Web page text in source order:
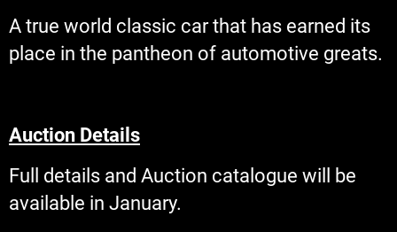
A true world classic car that has earned its
place in the pantheon of automotive greats.
Auction Details
Full details and Auction catalogue will be
available in January.